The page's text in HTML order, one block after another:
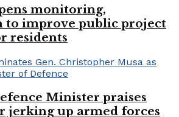
monitoring,
to improve public project
residents
Minister praises
jerking up armed forces